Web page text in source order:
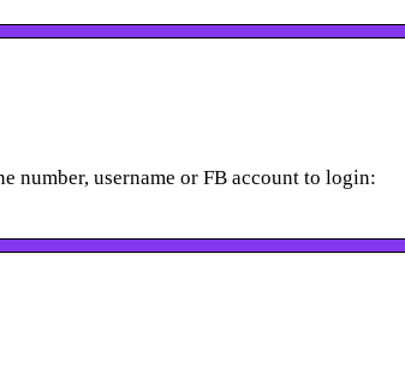
number, username or FB account to login: